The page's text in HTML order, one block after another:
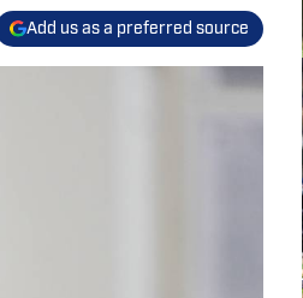
Add us as a preferred source